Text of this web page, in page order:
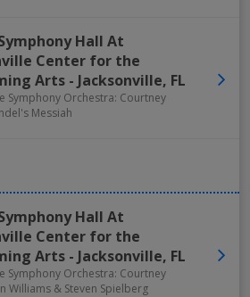
Hall At
Center for the
Arts - Jacksonville, FL
Symphony Orchestra: Courtney
Messiah
Hall At
Center for the
Arts - Jacksonville, FL
Symphony Orchestra: Courtney
Williams & Steven Spielberg